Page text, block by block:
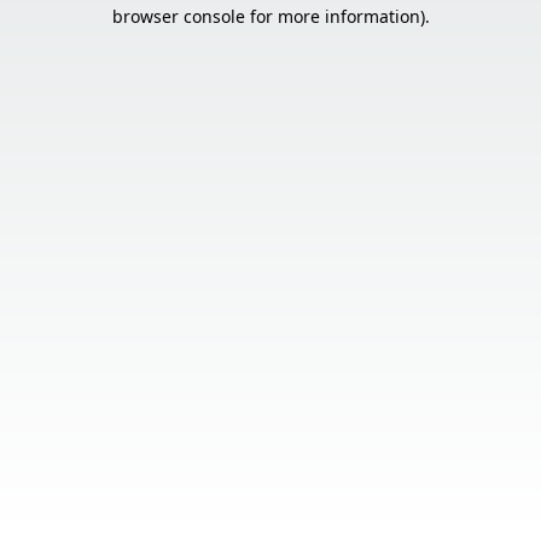
browser console for more information).